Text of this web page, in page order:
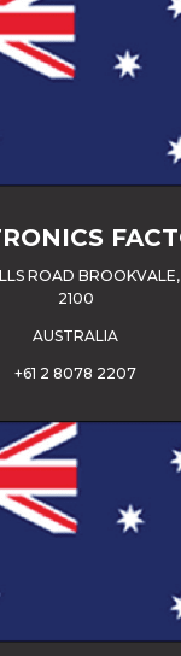
ROAD BROOKVALE,
2100
AUSTRALIA
+61 2 8078 2207